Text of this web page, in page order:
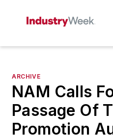
ARCHIVE
NAM Calls
Passage Of
Promotion